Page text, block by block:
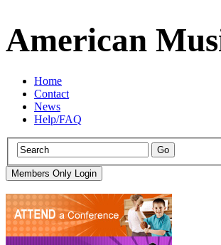
American
Home
Contact
News
Help/FAQ